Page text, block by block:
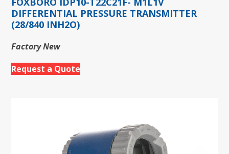
DIFFERENTIAL PRESSURE TRANSMITTER
(28/840 INH2O)
Factory New
Request a Quote